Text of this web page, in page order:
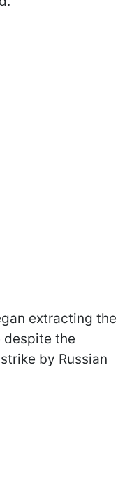
extracting the
despite the
by Russian